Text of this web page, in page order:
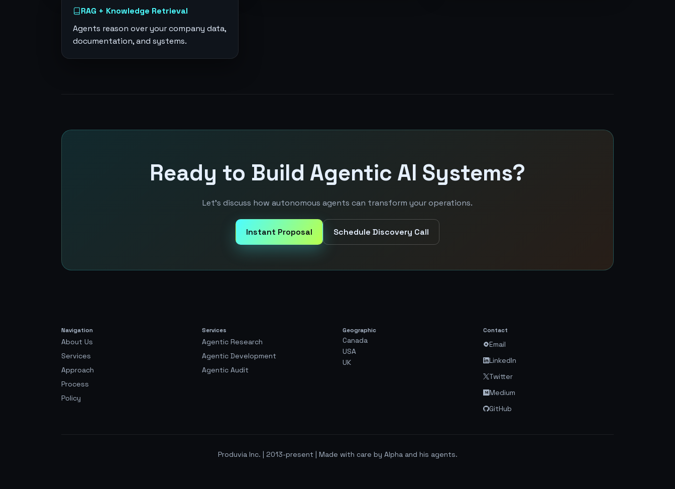
RAG + Knowledge Retrieval
Agents reason over your company data,
documentation, and systems.
Ready to Build Agentic AI Systems?
Let’s discuss how autonomous agents can transform your operations.
Instant Proposal Schedule Discovery Call
Navigation
About Us
Services
Approach
Process
Policy
Services
Agentic Research
Agentic Development
Agentic Audit
Geographic
Canada
USA
UK
Contact
Email
LinkedIn
Twitter
Medium
GitHub
Produvia Inc. | 2013-present | Made with care by Alpha and his agents.